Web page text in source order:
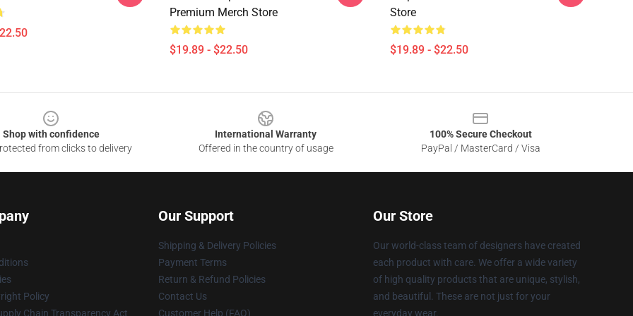
Premium Merch Store
$19.89 - $22.50
Store
$19.89 - $22.50
Shop with confidence
from clicks to delivery
International Warranty
Offered in the country of usage
100% Secure Checkout
PayPal / MasterCard / Visa
Policy
Chain Transparency Act
Our Support
Shipping & Delivery Policies
Payment Terms
Return & Refund Policies
Contact Us
Customer Help (FAQ)
Our Store
Our world-class team of designers have created
each product with care. We offer a wide variety
of high quality products that are unique, stylish,
and beautiful. These are not just for your
everyday wear.